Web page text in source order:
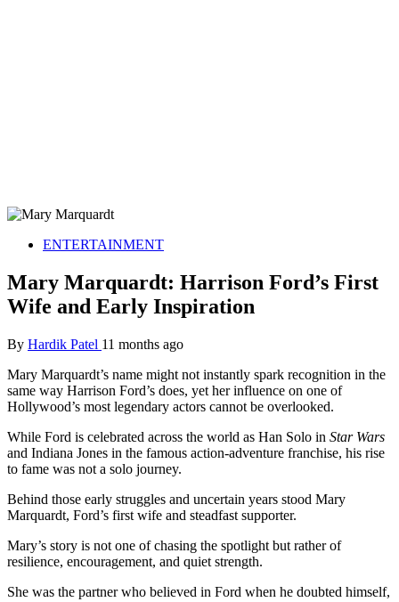
ENTERTAINMENT
Mary Marquardt: Harrison Ford’s First
Wife and Early Inspiration
By Hardik Patel 11 months ago
Mary Marquardt’s name might not instantly spark recognition in the
same way Harrison Ford’s does, yet her influence on one of
Hollywood’s most legendary actors cannot be overlooked.
While Ford is celebrated across the world as Han Solo in Star Wars
and Indiana Jones in the famous action-adventure franchise, his rise
to fame was not a solo journey.
Behind those early struggles and uncertain years stood Mary
Marquardt, Ford’s first wife and steadfast supporter.
Mary’s story is not one of chasing the spotlight but rather of
resilience, encouragement, and quiet strength.
She was the partner who believed in Ford when he doubted himself,